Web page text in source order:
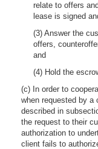
relate to offers
lease is signed
(3) Answer the
offers,
and
(4) Hold the
(c) In order to
when requested by a
described in
the request to their
authorization to
client fails to